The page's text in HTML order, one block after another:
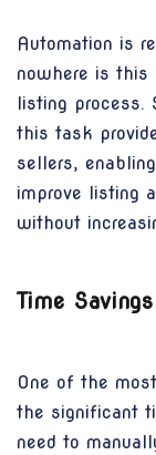
Automation is
nowhere is
listing process.
this task
sellers,
improve listing
without
Time
One of the
the significant
need to